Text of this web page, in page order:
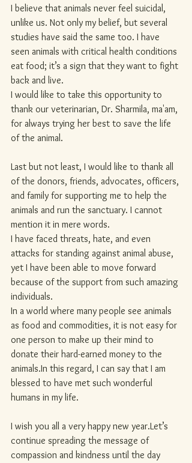
I believe that animals never feel suicidal,
unlike us. Not only my belief, but several
studies have said the same too. I have
seen animals with critical health conditions
eat food; it’s a sign that they want to fight
back and live.
I would like to take this opportunity to
thank our veterinarian, Dr. Sharmila, ma'am,
for always trying her best to save the life
of the animal.
Last but not least, I would like to thank all
of the donors, friends, advocates, officers,
and family for supporting me to help the
animals and run the sanctuary. I cannot
mention it in mere words.
I have faced threats, hate, and even
attacks for standing against animal abuse,
yet I have been able to move forward
because of the support from such amazing
individuals.
In a world where many people see animals
as food and commodities, it is not easy for
one person to make up their mind to
donate their hard-earned money to the
animals.In this regard, I can say that I am
blessed to have met such wonderful
humans in my life.
I wish you all a very happy new year.Let’s
continue spreading the message of
compassion and kindness until the day